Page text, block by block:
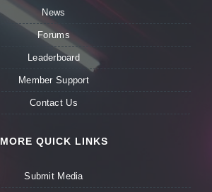
News
Forums
Leaderboard
Member Support
Contact Us
MORE QUICK LINKS
Submit Media